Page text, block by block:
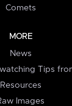
Comets
MORE
News
Tips
Resources
Images